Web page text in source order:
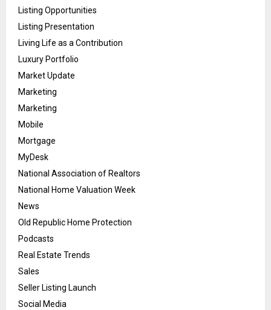
Listing Opportunities
Listing Presentation
Living Life as a Contribution
Luxury Portfolio
Market Update
Marketing
Marketing
Mobile
Mortgage
MyDesk
National Association of Realtors
National Home Valuation Week
News
Old Republic Home Protection
Podcasts
Real Estate Trends
Sales
Seller Listing Launch
Social Media